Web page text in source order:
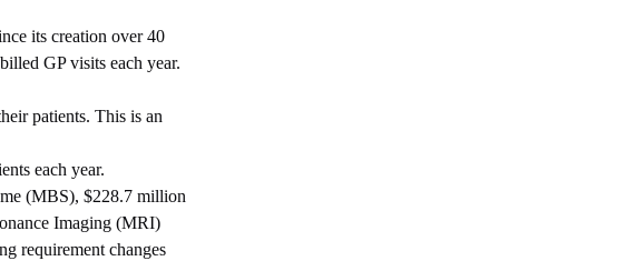
its creation over 40
GP visits each year.
patients. This is an
each year.
(MBS), $228.7 million
Imaging (MRI)
requirement changes